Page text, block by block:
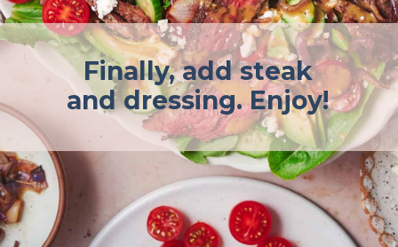
Finally, add steak
and dressing. Enjoy!